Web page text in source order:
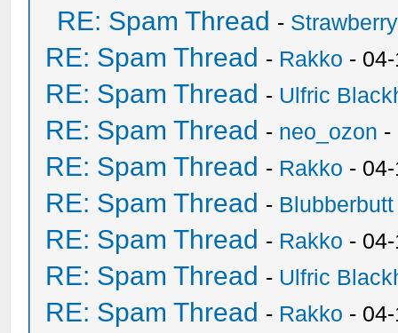
RE: Spam Thread -
RE: Spam Thread - Rakko -
RE: Spam Thread - Ulfric
RE: Spam Thread - neo_ozon -
RE: Spam Thread - Rakko -
RE: Spam Thread - Blubberbutt
RE: Spam Thread - Rakko -
RE: Spam Thread - Ulfric
RE: Spam Thread - Rakko -